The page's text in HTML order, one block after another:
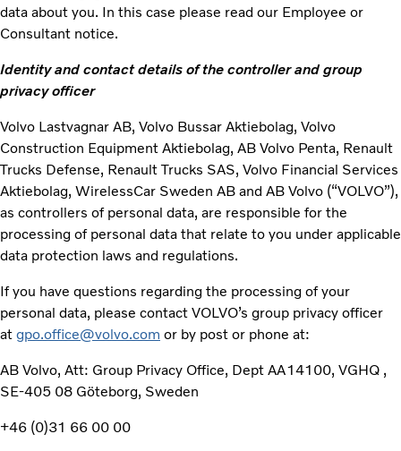
data about you. In this case please read our Employee or
Consultant notice.
Identity and contact details of the controller and group
privacy officer
Volvo Lastvagnar AB, Volvo Bussar Aktiebolag, Volvo
Construction Equipment Aktiebolag, AB Volvo Penta, Renault
Trucks Defense, Renault Trucks SAS, Volvo Financial Services
Aktiebolag, WirelessCar Sweden AB and AB Volvo (“VOLVO”),
as controllers of personal data, are responsible for the
processing of personal data that relate to you under applicable
data protection laws and regulations.
If you have questions regarding the processing of your
personal data, please contact VOLVO’s group privacy officer
at gpo.office@volvo.com or by post or phone at:
AB Volvo, Att: Group Privacy Office, Dept AA14100, VGHQ ,
SE-405 08 Göteborg, Sweden
+46 (0)31 66 00 00